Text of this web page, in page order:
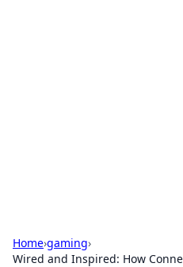
Home›gaming›
Wired and Inspired: How